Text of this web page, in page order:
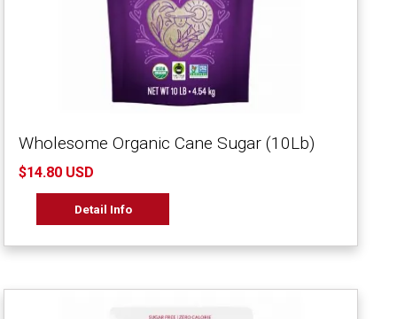
Wholesome Organic Cane Sugar (10Lb)
$14.80 USD
Detail Info